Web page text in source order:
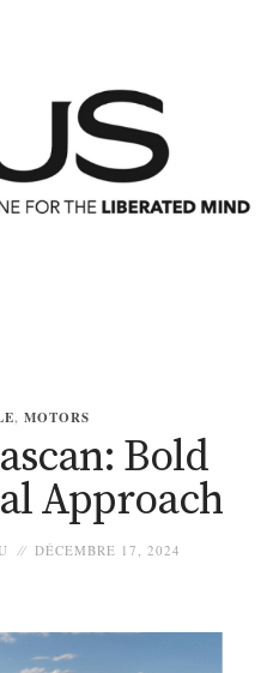
, MOTORS
Bold
Approach
DÉCEMBRE 17, 2024